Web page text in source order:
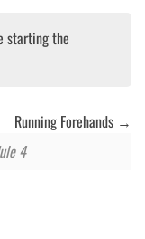
starting the
Running Forehands
4